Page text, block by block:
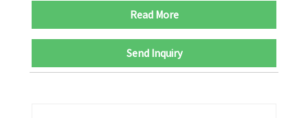
Read More
Send Inquiry